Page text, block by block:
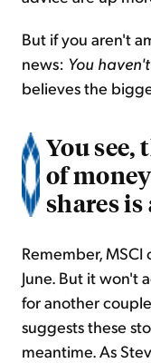
But if you aren't
news: You
believes the
You
of
shares
Remember, MSCI
June. But it won't
for another
suggests these
meantime. As